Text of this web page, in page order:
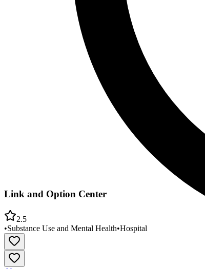
Link and Option Center
2.5
•Substance Use and Mental Health•Hospital